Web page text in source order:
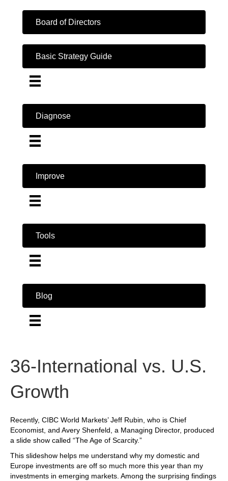
Board of Directors
Basic Strategy Guide
Diagnose
Improve
Tools
Blog
36-International vs. U.S.
Growth
Recently, CIBC World Markets’ Jeff Rubin, who is Chief
Economist, and Avery Shenfeld, a Managing Director, produced
a slide show called “The Age of Scarcity.”
This slideshow helps me understand why my domestic and
Europe investments are off so much more this year than my
investments in emerging markets. Among the surprising findings